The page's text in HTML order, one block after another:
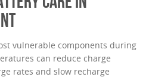
vulnerable components during
can reduce charge
rates and slow recharge